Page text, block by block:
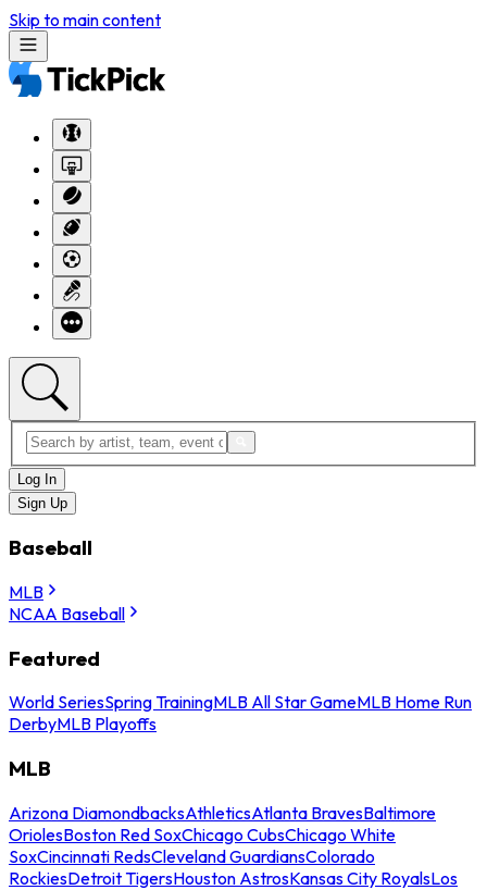
Skip to main content
Log In
Sign Up
Baseball
MLB
NCAA Baseball
Featured
World SeriesSpring TrainingMLB All Star GameMLB Home Run
DerbyMLB Playoffs
MLB
Arizona DiamondbacksAthleticsAtlanta BravesBaltimore
OriolesBoston Red SoxChicago CubsChicago White
SoxCincinnati RedsCleveland GuardiansColorado
RockiesDetroit TigersHouston AstrosKansas City RoyalsLos